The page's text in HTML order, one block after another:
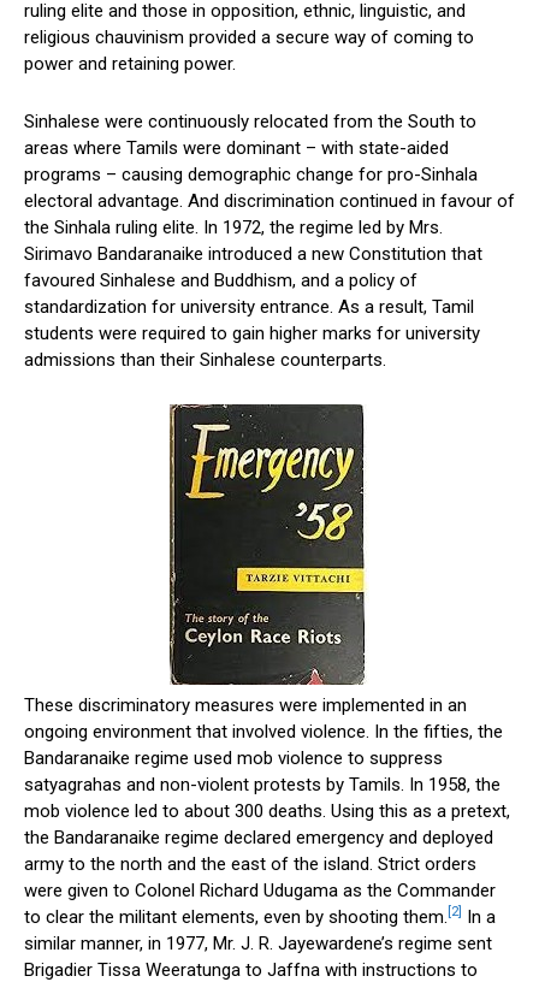
ruling elite and those in opposition, ethnic, linguistic, and
religious chauvinism provided a secure way of coming to
power and retaining power.
Sinhalese were continuously relocated from the South to
areas where Tamils were dominant – with state-aided
programs – causing demographic change for pro-Sinhala
electoral advantage. And discrimination continued in favour of
the Sinhala ruling elite. In 1972, the regime led by Mrs.
Sirimavo Bandaranaike introduced a new Constitution that
favoured Sinhalese and Buddhism, and a policy of
standardization for university entrance. As a result, Tamil
students were required to gain higher marks for university
admissions than their Sinhalese counterparts.
These discriminatory measures were implemented in an
ongoing environment that involved violence. In the fifties, the
Bandaranaike regime used mob violence to suppress
satyagrahas and non-violent protests by Tamils. In 1958, the
mob violence led to about 300 deaths. Using this as a pretext,
the Bandaranaike regime declared emergency and deployed
army to the north and the east of the island. Strict orders
were given to Colonel Richard Udugama as the Commander
to clear the militant elements, even by shooting them. [2] In a
similar manner, in 1977, Mr. J. R. Jayewardene’s regime sent
Brigadier Tissa Weeratunga to Jaffna with instructions to